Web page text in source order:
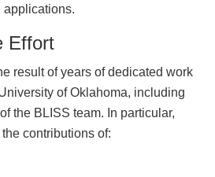
applications.
Effort
result of years of dedicated work
of Oklahoma, including
the BLISS team. In particular,
contributions of: